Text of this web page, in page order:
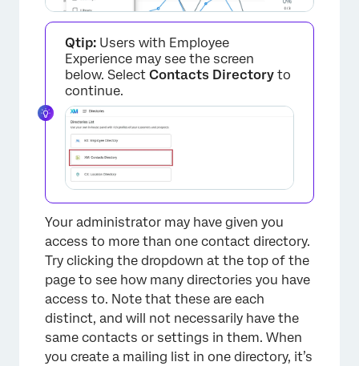
Qtip: Users with Employee
Experience may see the screen
below. Select Contacts Directory to
continue.
Your administrator may have given you
access to more than one contact directory.
Try clicking the dropdown at the top of the
page to see how many directories you have
access to. Note that these are each
distinct, and will not necessarily have the
same contacts or settings in them. When
you create a mailing list in one directory, it’s